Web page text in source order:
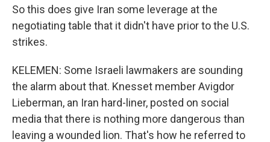
So this does give Iran some leverage at the
negotiating table that it didn't have prior to the U.S.
strikes.
KELEMEN: Some Israeli lawmakers are sounding
the alarm about that. Knesset member Avigdor
Lieberman, an Iran hard-liner, posted on social
media that there is nothing more dangerous than
leaving a wounded lion. That's how he referred to